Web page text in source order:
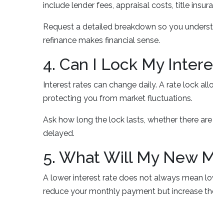
include lender fees, appraisal costs, title
Request a detailed breakdown so you
refinance makes financial sense.
4. Can I Lock My
Interest rates can change daily. A rate lock
protecting you from market fluctuations.
Ask how long the lock lasts, whether there
delayed.
5. What Will My New
A lower interest rate does not always mean
reduce your monthly payment but increase